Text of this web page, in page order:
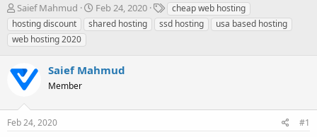
T
h
r
e
d
s
a
r
Saief Mahmud
S
t
a
d
e
Feb 24, 2020
T
a
g
cheap web hosting
hosting discount
shared hosting ssd hosting
usa based hosting
web hosting 2020
Saief Mahmud
Member
Feb 24, 2020 #1